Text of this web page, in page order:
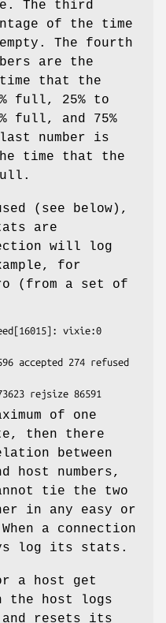
The third
of the time
The fourth
are the
that the
full, 25% to
full, and 75%
number is
time that the
(see below),
are
will log
for
(from a set of
of one
then there
between
host numbers,
tie the two
in any easy or
a connection
log its stats.
a host get
the host logs
and resets its